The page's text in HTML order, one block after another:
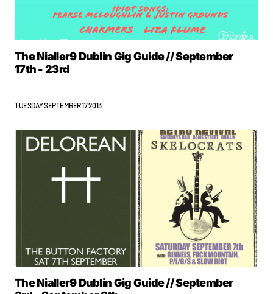
The Nialler9 Dublin Gig Guide // September
17th - 23rd
TUESDAY SEPTEMBER 17 2013
The Nialler9 Dublin Gig Guide // September